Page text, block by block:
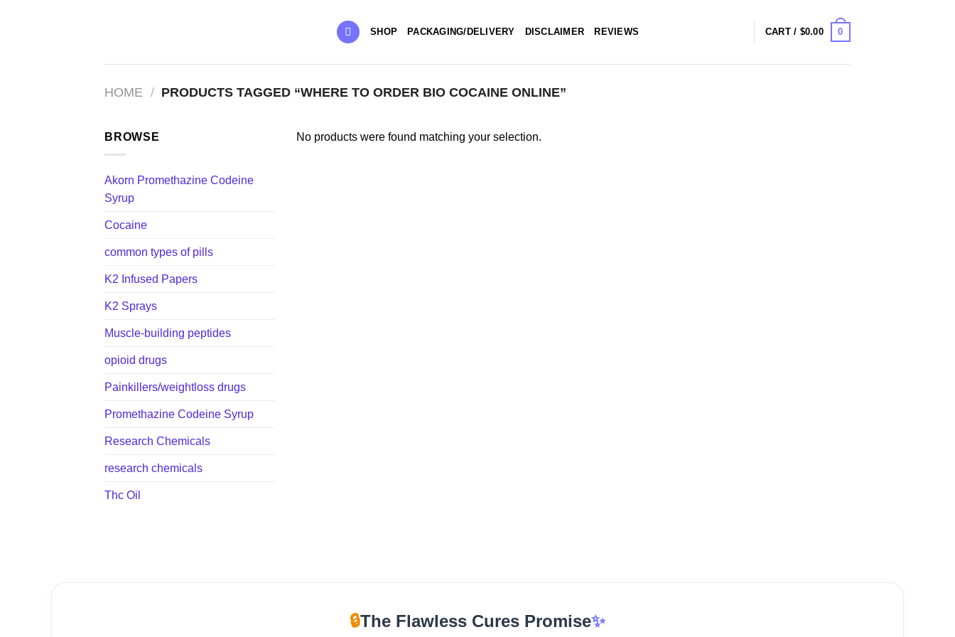
SHOP PACKAGING/DELIVERY DISCLAIMER REVIEWS CART / $0.00 0
HOME / PRODUCTS TAGGED “WHERE TO ORDER BIO COCAINE ONLINE”
BROWSE
Akorn Promethazine Codeine
Syrup
Cocaine
common types of pills
K2 Infused Papers
K2 Sprays
Muscle-building peptides
opioid drugs
Painkillers/weightloss drugs
Promethazine Codeine Syrup
Research Chemicals
research chemicals
Thc Oil
No products were found matching your selection.
🔒The Flawless Cures Promise✨